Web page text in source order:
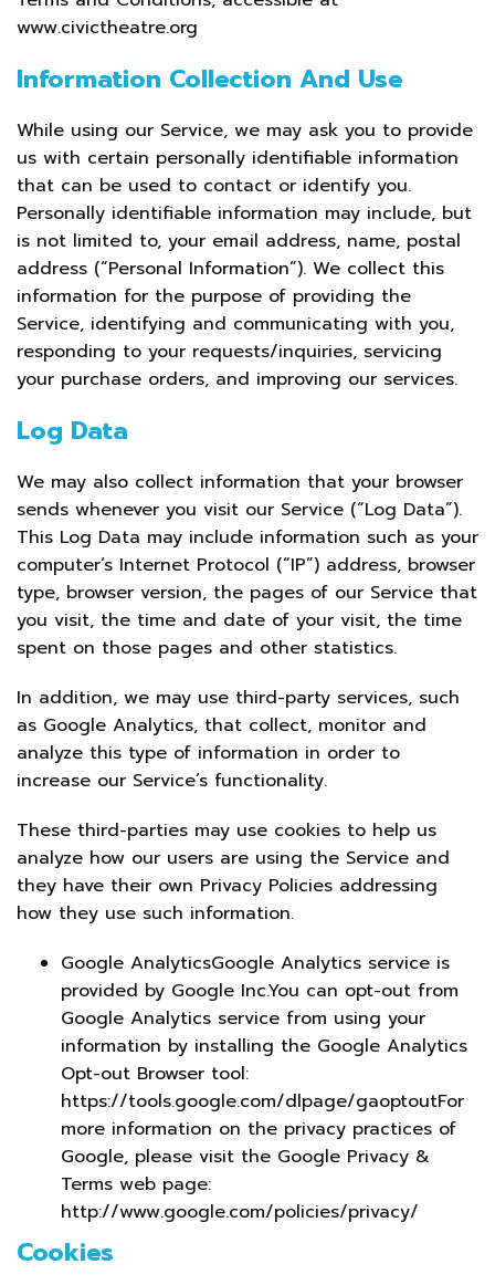
www.civictheatre.org
Information Collection And Use
While using our Service, we may ask you to provide
us with certain personally identifiable information
that can be used to contact or identify you.
Personally identifiable information may include, but
is not limited to, your email address, name, postal
address (“Personal Information”). We collect this
information for the purpose of providing the
Service, identifying and communicating with you,
responding to your requests/inquiries, servicing
your purchase orders, and improving our services.
Log Data
We may also collect information that your browser
sends whenever you visit our Service (“Log Data”).
This Log Data may include information such as your
computer’s Internet Protocol (“IP”) address, browser
type, browser version, the pages of our Service that
you visit, the time and date of your visit, the time
spent on those pages and other statistics.
In addition, we may use third-party services, such
as Google Analytics, that collect, monitor and
analyze this type of information in order to
increase our Service’s functionality.
These third-parties may use cookies to help us
analyze how our users are using the Service and
they have their own Privacy Policies addressing
how they use such information.
Google AnalyticsGoogle Analytics service is
provided by Google Inc.You can opt-out from
Google Analytics service from using your
information by installing the Google Analytics
Opt-out Browser tool:
https://tools.google.com/dlpage/gaoptoutFor
more information on the privacy practices of
Google, please visit the Google Privacy &
Terms web page:
http://www.google.com/policies/privacy/
Cookies